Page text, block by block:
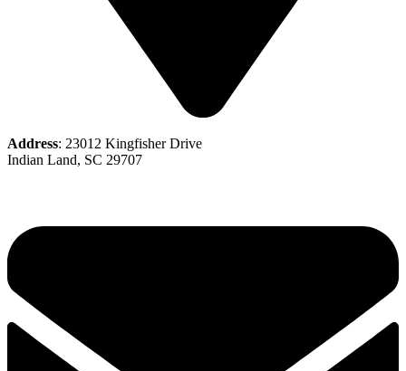
Address: 23012 Kingfisher Drive
Indian Land, SC 29707